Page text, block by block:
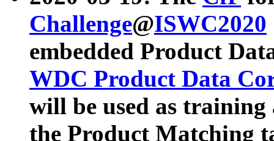
Challenge@ISWC2020
embedded Product
WDC Product Data
will be used as
the Product Matching